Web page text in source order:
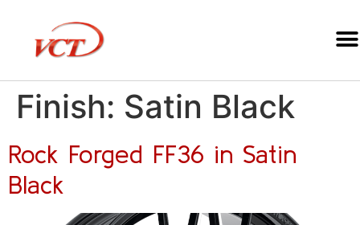
Finish: Satin Black
Rock Forged FF36 in Satin
Black